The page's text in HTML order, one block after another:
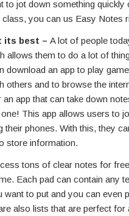
to jot down something quickly
you can us Easy Notes
its best – A lot of people
allows them to do a lot of
download an app to play
others and to browse the
an app that can take down
This app allows users to
their phones. With this, they
store information.
tons of clear notes for
Each pad can contain any
want to put and you can even
also lists that are perfect for